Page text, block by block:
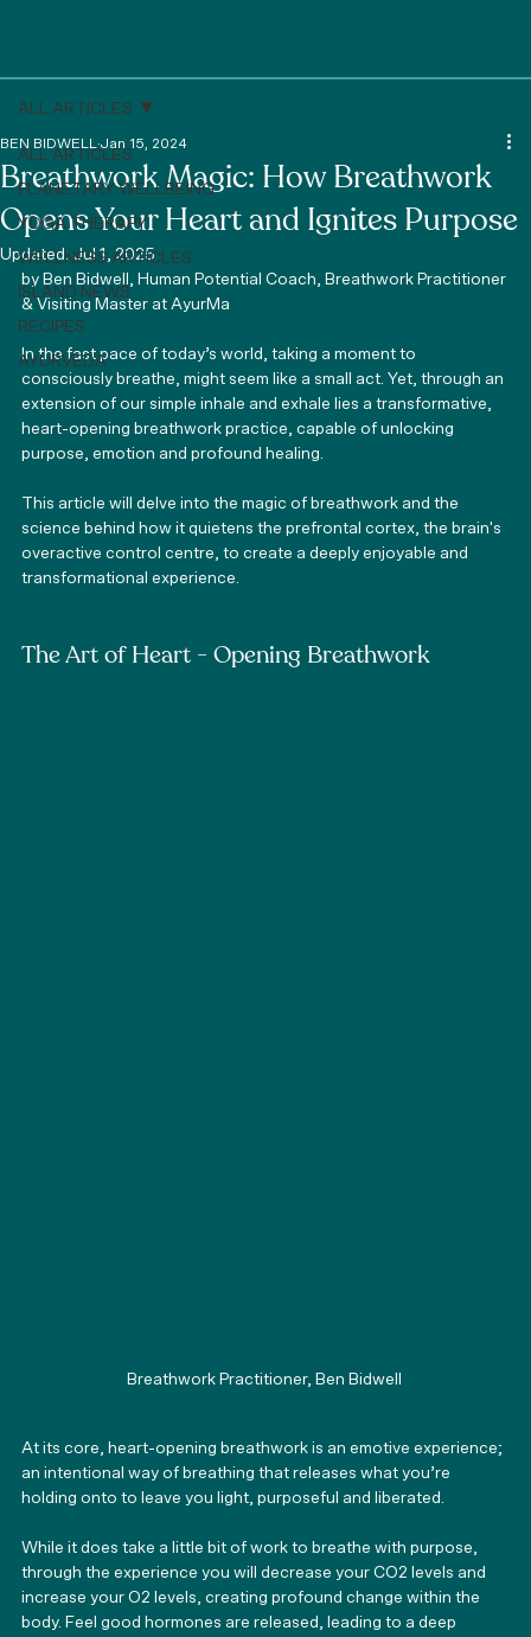
ALL ARTICLES
PLANETARY WELLBEING
YOGA THERAPY
WELLNESS ARTICLES
ISLAND NEWS
RECIPES
AYURVEDA
ALL ARTICLES
Breathwork Magic: How Breathwork
Opens Your Heart and Ignites Purpose
BEN BIDWELL Jan 15, 2024
Updated:Jul 1, 2025
by Ben Bidwell, Human Potential Coach, Breathwork Practitioner
& Visiting Master at AyurMa
In the fast pace of today’s world, taking a moment to
consciously breathe, might seem like a small act. Yet, through an
extension of our simple inhale and exhale lies a transformative,
heart-opening breathwork practice, capable of unlocking
purpose, emotion and profound healing.
This article will delve into the magic of breathwork and the
science behind how it quietens the prefrontal cortex, the brain's
overactive control centre, to create a deeply enjoyable and
transformational experience.
The Art of Heart - Opening Breathwork
Breathwork Practitioner, Ben Bidwell
At its core, heart-opening breathwork is an emotive experience;
an intentional way of breathing that releases what you’re
holding onto to leave you light, purposeful and liberated.
While it does take a little bit of work to breathe with purpose,
through the experience you will decrease your CO2 levels and
increase your O2 levels, creating profound change within the
body. Feel good hormones are released, leading to a deep